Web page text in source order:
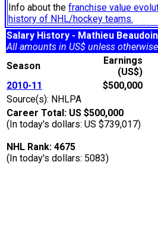
Info about the franchise value
history of NHL/hockey teams.
Salary History - Mathieu Beaudoin
All amounts in US$ unless
Season
Earnings
(US$)
2010-11
$500,000
Source(s): NHLPA
Career Total: US $500,000
(In today's dollars: US $739,017)
NHL Rank: 4675
(In today's dollars: 5083)